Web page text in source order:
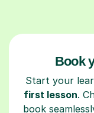
Book
Start your
first lesson.
book